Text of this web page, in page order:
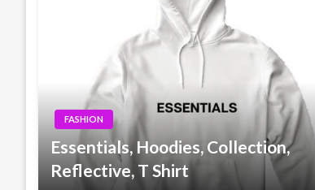
FASHION
Essentials, Hoodies, Collection,
Reflective, T Shirt